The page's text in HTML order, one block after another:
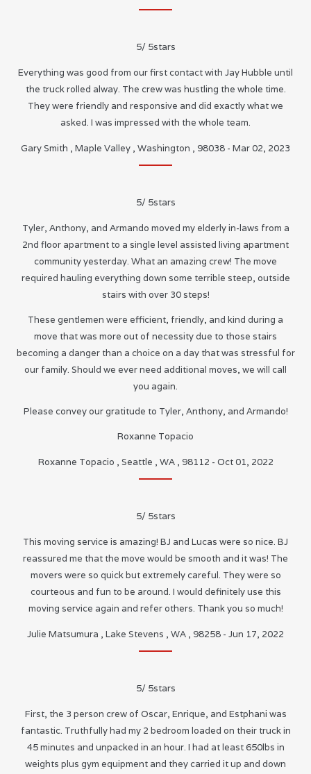
5/ 5stars
Everything was good from our first contact with Jay Hubble until
the truck rolled alway. The crew was hustling the whole time.
They were friendly and responsive and did exactly what we
asked. I was impressed with the whole team.
Gary Smith , Maple Valley , Washington , 98038 - Mar 02, 2023
5/ 5stars
Tyler, Anthony, and Armando moved my elderly in-laws from a
2nd floor apartment to a single level assisted living apartment
community yesterday. What an amazing crew! The move
required hauling everything down some terrible steep, outside
stairs with over 30 steps!
These gentlemen were efficient, friendly, and kind during a
move that was more out of necessity due to those stairs
becoming a danger than a choice on a day that was stressful for
our family. Should we ever need additional moves, we will call
you again.
Please convey our gratitude to Tyler, Anthony, and Armando!
Roxanne Topacio
Roxanne Topacio , Seattle , WA, 98112 - Oct 01, 2022
5/ 5stars
This moving service is amazing! BJ and Lucas were so nice. BJ
reassured me that the move would be smooth and it was! The
movers were so quick but extremely careful. They were so
courteous and fun to be around. I would definitely use this
moving service again and refer others. Thank you so much!
Julie Matsumura , Lake Stevens , WA , 98258 - Jun 17, 2022
5/ 5stars
First, the 3 person crew of Oscar, Enrique, and Estphani was
fantastic. Truthfully had my 2 bedroom loaded on their truck in
45 minutes and unpacked in an hour. I had at least 650lbs in
weights plus gym equipment and they carried it up and down